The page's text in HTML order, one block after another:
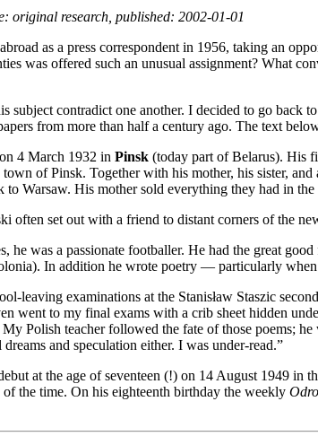
original research, published: 2002-01-01
as a press correspondent in 1956, taking an
was offered such an unusual assignment? What
subject contradict one another. I decided to go back
from more than half a century ago. The text
4 March 1932 in Pinsk (today part of Belarus). His
of Pinsk. Together with his mother, his sister,
Warsaw. His mother sold everything they had in
often set out with a friend to distant corners of the
he was a passionate footballer. He had the great
In addition he wrote poetry — particularly
leaving examinations at the Stanisław Staszic
went to my final exams with a crib sheet hidden
Polish teacher followed the fate of those poems;
and speculation either. I was under-read.”
at the age of seventeen (!) on 14 August 1949 in
the time. On his eighteenth birthday the weekly